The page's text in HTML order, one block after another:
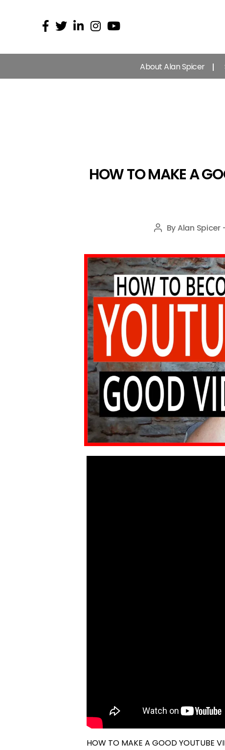
About Alan Spicer
HOW TO MAKE A
Post
ByAlan Spicer
HOW TO MAKE A GOOD YOUTUBE